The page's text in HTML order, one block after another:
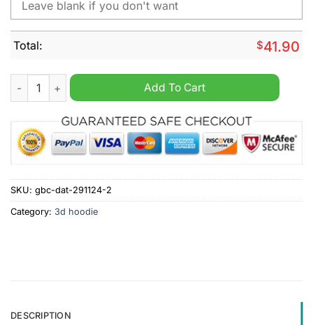
Total: $41.90
NHL Arizona Coyotes Peanuts Christmas Design Hoodie
Add To Cart
SKU: gbc-dat-291124-2
Category: 3d hoodie
DESCRIPTION